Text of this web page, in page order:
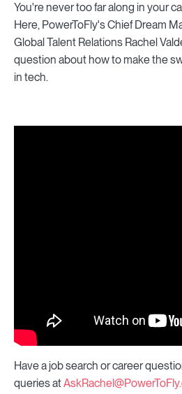
You're never too far along in your
Here, PowerToFly's Chief Dream
Global Talent Relations Rachel
question about how to make the
in tech.
Have a job search or career
queries at